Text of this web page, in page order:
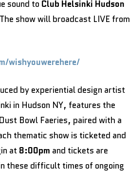
sound to Club Helsinki Hudson
show will broadcast LIVE from
wishyouwerehere/
by experiential design artist
in Hudson NY, features the
Bowl Faeries, paired with a
thematic show is ticketed and
at 8:00pm and tickets are
these difficult times of ongoing